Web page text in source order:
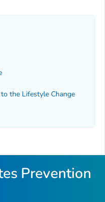
the Lifestyle Change
Prevention